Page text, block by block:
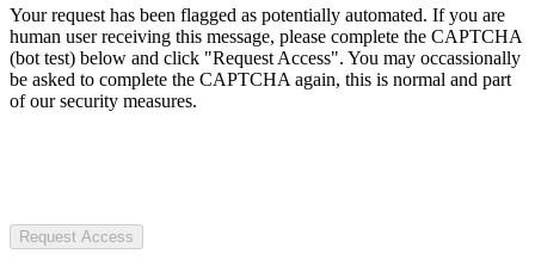
Your request has been flagged as potentially automated. If you are
human user receiving this message, please complete the CAPTCHA
(bot test) below and click "Request Access". You may occassionally
be asked to complete the CAPTCHA again, this is normal and part
of our security measures.
Request Access